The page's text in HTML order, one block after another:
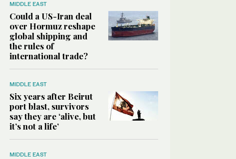
MIDDLE EAST
Could a US-Iran deal
over Hormuz reshape
global shipping and
the rules of
international trade?
MIDDLE EAST
Six years after Beirut
port blast, survivors
say they are ‘alive, but
it’s not a life’
MIDDLE EAST